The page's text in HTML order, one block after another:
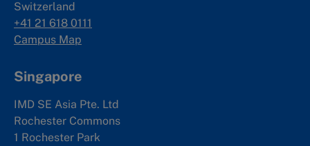
Switzerland
+41 21 618 0111
Campus Map
Singapore
IMD SE Asia Pte. Ltd
Rochester Commons
1 Rochester Park